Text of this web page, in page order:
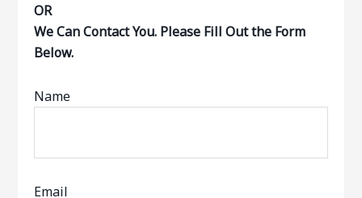
OR
We Can Contact You. Please Fill Out the Form
Below.
Name
Email